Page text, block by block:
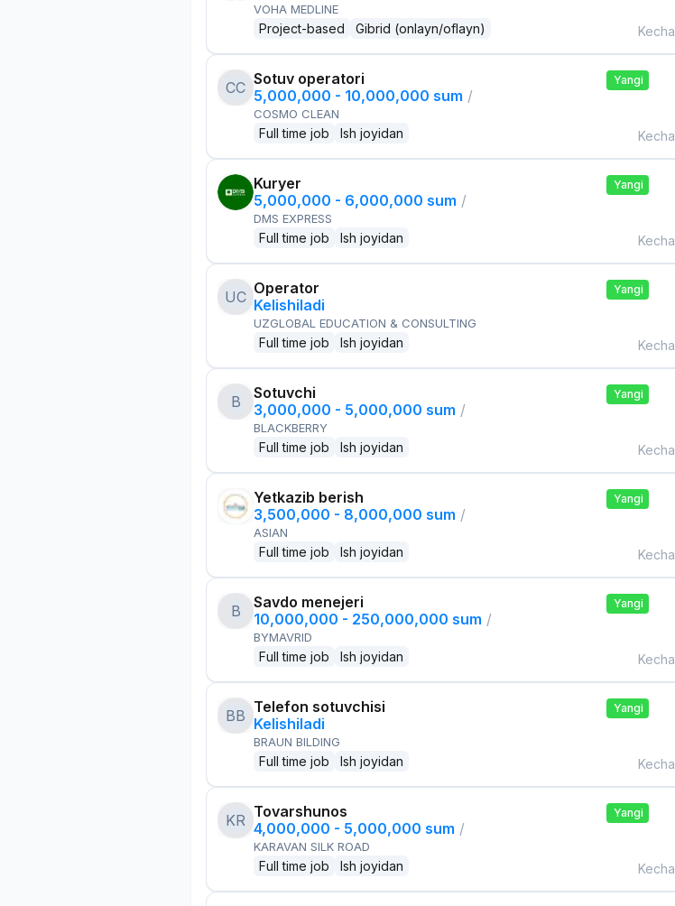
VOHA MEDLINE
Project-based Gibrid (onlayn/oflayn) Kecha
CC Sotuv operatori
5,000,000 - 10,000,000 sum /
COSMO CLEAN
Full time job Ish joyidan
Yangi
Kecha
Kuryer
5,000,000 - 6,000,000 sum /
DMS EXPRESS
Full time job Ish joyidan
Yangi
Kecha
UC Operator
Kelishiladi
UZGLOBAL EDUCATION & CONSULTING
Full time job Ish joyidan
Yangi
Kecha
B
Sotuvchi
3,000,000 - 5,000,000 sum /
BLACKBERRY
Full time job Ish joyidan
Yangi
Kecha
Yetkazib berish
3,500,000 - 8,000,000 sum /
ASIAN
Full time job Ish joyidan
Yangi
Kecha
B
Savdo menejeri
10,000,000 - 250,000,000 sum /
BYMAVRID
Full time job Ish joyidan
Yangi
Kecha
BB Telefon sotuvchisi
Kelishiladi
BRAUN BILDING
Full time job Ish joyidan
Yangi
Kecha
KR Tovarshunos
4,000,000 - 5,000,000 sum /
KARAVAN SILK ROAD
Full time job Ish joyidan
Yangi
Kecha